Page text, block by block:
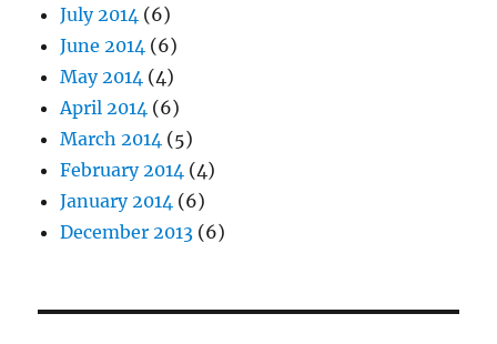
July 2014 (6)
June 2014 (6)
May 2014 (4)
April 2014 (6)
March 2014 (5)
February 2014 (4)
January 2014 (6)
December 2013 (6)